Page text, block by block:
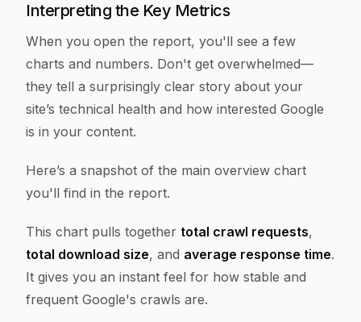
Interpreting the Key Metrics
When you open the report, you'll see a few
charts and numbers. Don't get overwhelmed—
they tell a surprisingly clear story about your
site’s technical health and how interested Google
is in your content.
Here’s a snapshot of the main overview chart
you'll find in the report.
This chart pulls together total crawl requests,
total download size, and average response time.
It gives you an instant feel for how stable and
frequent Google's crawls are.